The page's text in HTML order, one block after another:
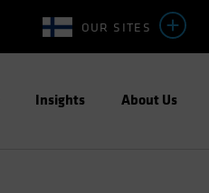
OUR SITES
Insights About Us